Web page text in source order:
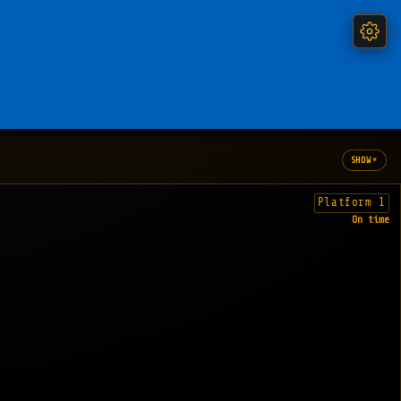
SHOW▾
Platform 1
On time